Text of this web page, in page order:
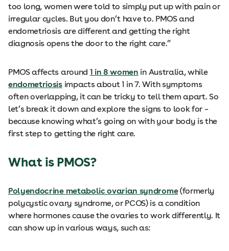
too long, women were told to simply put up with pain or
irregular cycles. But you don’t have to. PMOS and
endometriosis are different and getting the right
diagnosis opens the door to the right care.”
PMOS affects around 1 in 8 women in Australia, while
endometriosisimpacts about 1 in 7. With symptoms
often overlapping, it can be tricky to tell them apart. So
let’s break it down and explore the signs to look for –
because knowing what’s going on with your body is the
first step to getting the right care.
What is PMOS?
Polyendocrine metabolic ovarian syndrome(formerly
polycystic ovary syndrome, or PCOS) is a condition
where hormones cause the ovaries to work differently. It
can show up in various ways, such as: